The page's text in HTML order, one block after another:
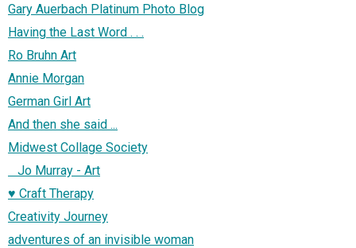
Gary Auerbach Platinum Photo Blog
Having the Last Word . . .
Ro Bruhn Art
Annie Morgan
German Girl Art
And then she said ...
Midwest Collage Society
Jo Murray - Art
♥ Craft Therapy
Creativity Journey
adventures of an invisible woman